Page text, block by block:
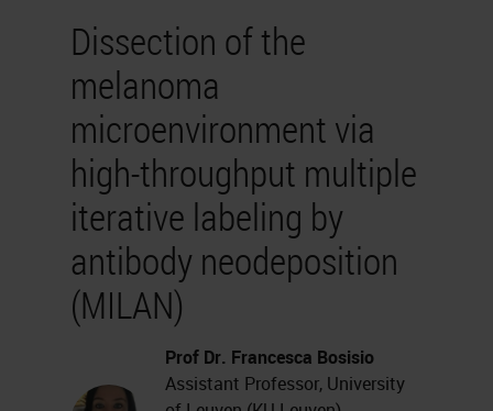
Dissection of the
melanoma
microenvironment via
high-throughput multiple
iterative labeling by
antibody neodeposition
(MILAN)
Prof Dr. Francesca Bosisio
Assistant Professor, University